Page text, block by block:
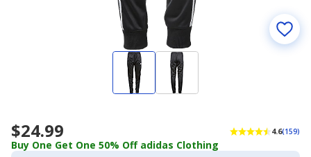
$24.99 4.6(159)
Buy One Get One 50% Off adidas Clothing